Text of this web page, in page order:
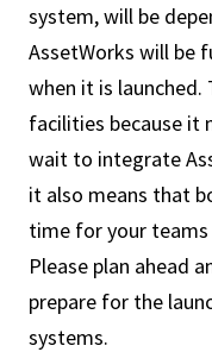
system, will be
AssetWorks will be
when it is launched.
facilities because it
wait to integrate
it also means that
time for your
Please plan ahead
prepare for the
systems.